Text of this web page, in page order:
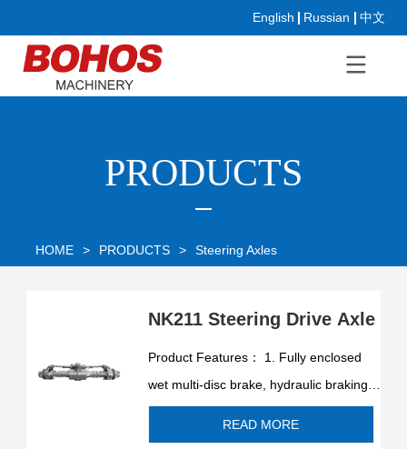
English Russian 中文
PRODUCTS
HOME > PRODUCTS > Steering Axles
NK211 Steering Drive Axle
Product Features： 1. Fully enclosed
wet multi-disc brake, hydraulic braking,
braking, long brake life. 2. Equipped
READ MORE